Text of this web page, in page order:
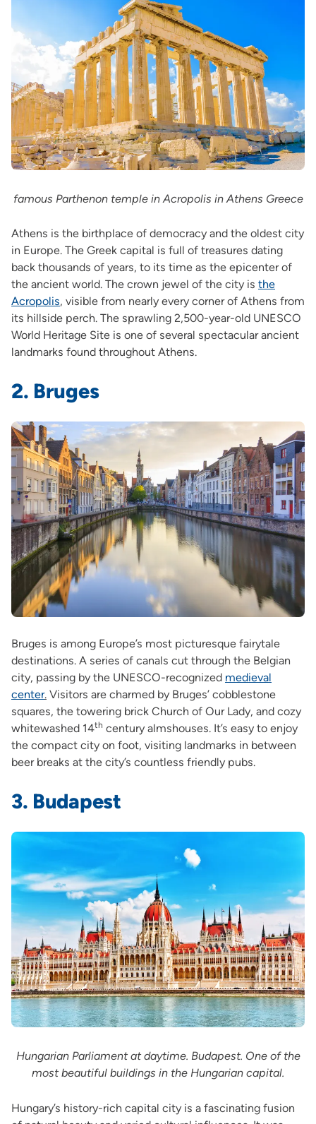
famous Parthenon temple in Acropolis in Athens Greece
Athens is the birthplace of democracy and the oldest city
in Europe. The Greek capital is full of treasures dating
back thousands of years, to its time as the epicenter of
the ancient world. The crown jewel of the city is the
Acropolis, visible from nearly every corner of Athens from
its hillside perch. The sprawling 2,500-year-old UNESCO
World Heritage Site is one of several spectacular ancient
landmarks found throughout Athens.
2. Bruges
Bruges is among Europe’s most picturesque fairytale
destinations. A series of canals cut through the Belgian
city, passing by the UNESCO-recognized medieval
center.Visitors are charmed by Bruges’ cobblestone
squares, the towering brick Church of Our Lady, and cozy
whitewashed 14th century almshouses. It’s easy to enjoy
the compact city on foot, visiting landmarks in between
beer breaks at the city’s countless friendly pubs.
3. Budapest
Hungarian Parliament at daytime. Budapest. One of the
most beautiful buildings in the Hungarian capital.
Hungary’s history-rich capital city is a fascinating fusion